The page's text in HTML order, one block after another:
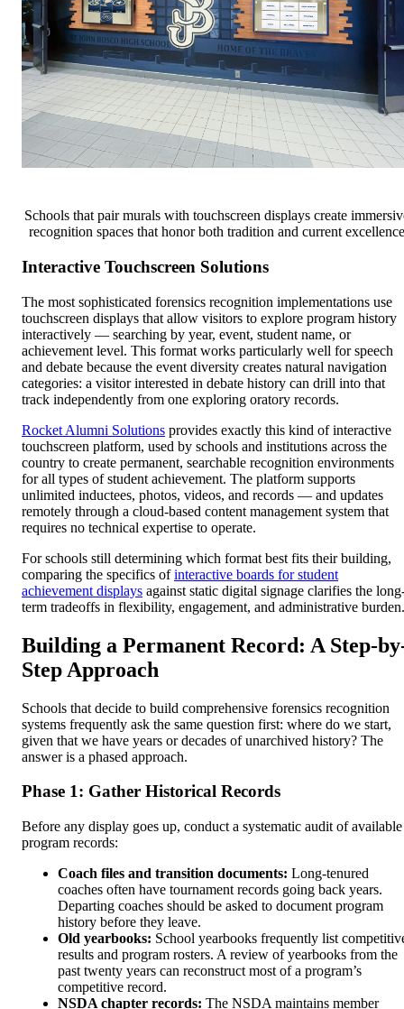
Schools that pair murals with touchscreen displays create
recognition spaces that honor both tradition and current excellence
Interactive Touchscreen Solutions
The most sophisticated forensics recognition implementations use
touchscreen displays that allow visitors to explore program history
interactively — searching by year, event, student name, or
achievement level. This format works particularly well for speech
and debate because the event diversity creates natural navigation
categories: a visitor interested in debate history can drill into that
track independently from one exploring oratory records.
Rocket Alumni Solutions provides exactly this kind of interactive
touchscreen platform, used by schools and institutions across the
country to create permanent, searchable recognition environments
for all types of student achievement. The platform supports
unlimited inductees, photos, videos, and records — and updates
remotely through a cloud-based content management system that
requires no technical expertise to operate.
For schools still determining which format best fits their building,
comparing the specifics ofinteractive boards for student
achievement displays against static digital signage clarifies the
term tradeoffs in flexibility, engagement, and administrative burden.
Building a Permanent Record: A Step-
Step Approach
Schools that decide to build comprehensive forensics recognition
systems frequently ask the same question first: where do we start,
given that we have years or decades of unarchived history? The
answer is a phased approach.
Phase 1: Gather Historical Records
Before any display goes up, conduct a systematic audit of available
program records:
Coach files and transition documents: Long-tenured
coaches often have tournament records going back years.
Departing coaches should be asked to document program
history before they leave.
Old yearbooks: School yearbooks frequently list
results and program rosters. A review of yearbooks from the
past twenty years can reconstruct most of a program’s
competitive record.
NSDA chapter records: The NSDA maintains member